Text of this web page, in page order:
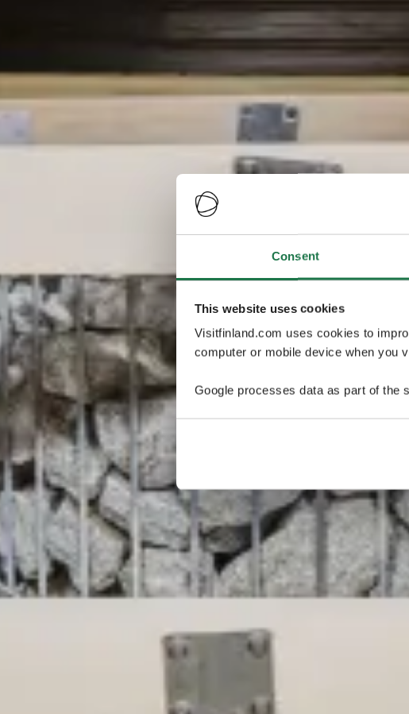
Consent
This website uses cookies
Visitfinland.com uses cookies to
computer or mobile device when you
Google processes data as part of the